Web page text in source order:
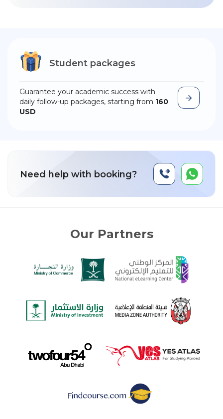
Student packages
Guarantee your academic success with
daily follow-up packages, starting from 160
USD
Need help with booking?
Our Partners